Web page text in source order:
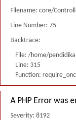
Filename: core/
Line Number: 75
Backtrace:
File: /home/
Line: 315
Function:
A PHP Error was
Severity: 8192